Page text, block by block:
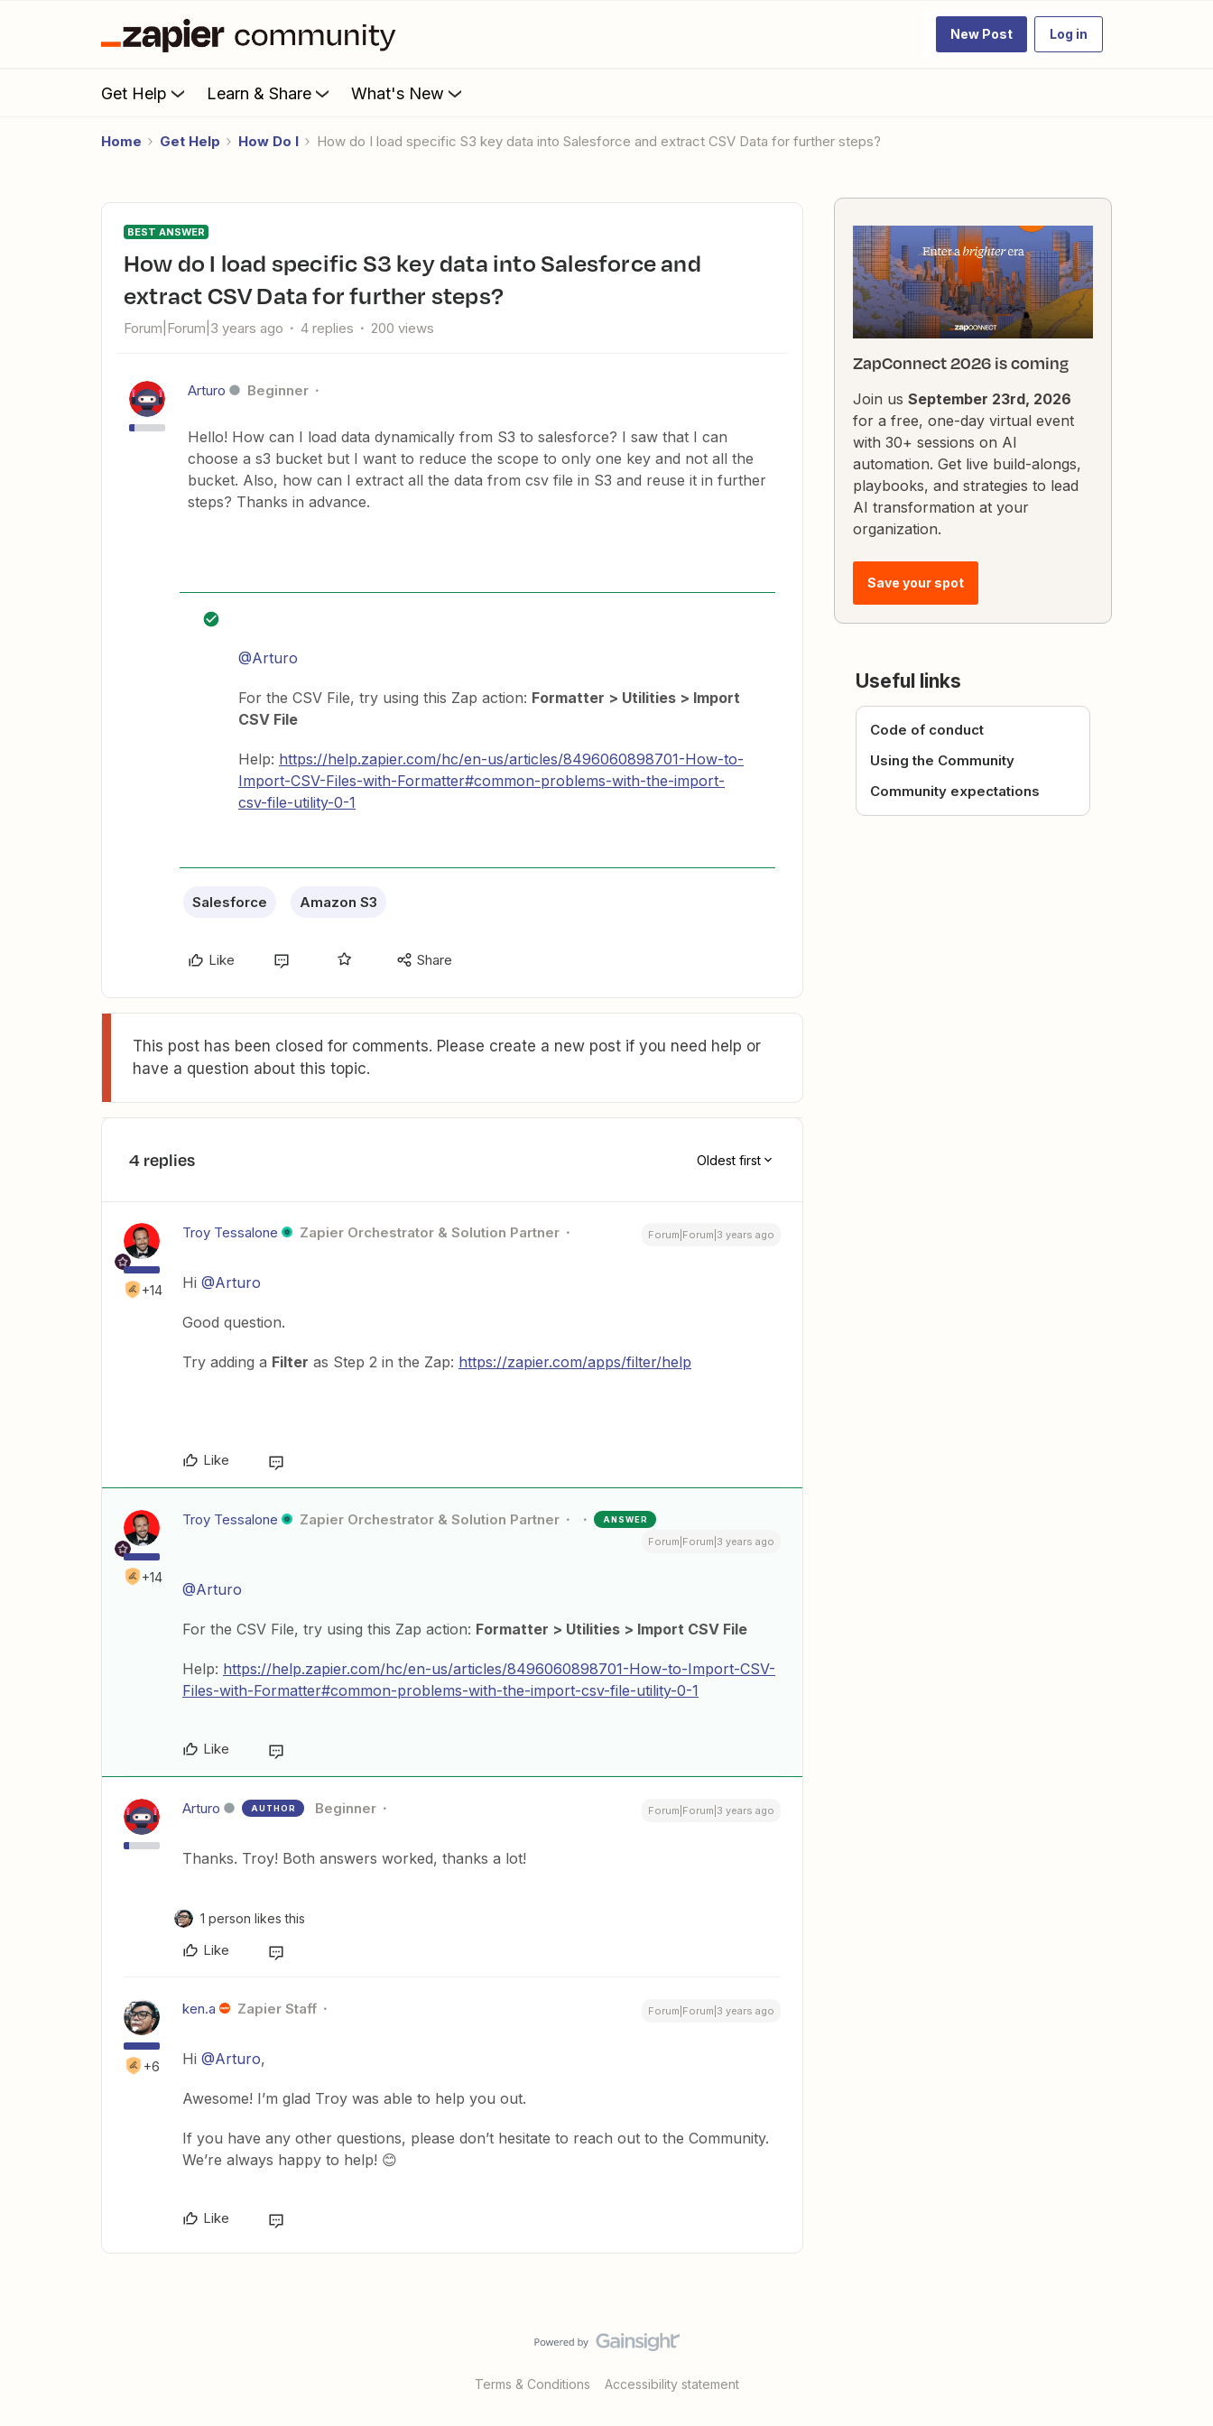
New Post Log in
Get Help Learn & Share What's New
Home Get Help How Do I How do I load specific S3 key data into Salesforce and extract CSV Data for further steps?
BEST ANSWER
How do I load specific S3 key data into Salesforce and
extract CSV Data for further steps?
Forum|Forum|3 years ago 4 replies 200 views
Arturo Beginner
Hello! How can I load data dynamically from S3 to salesforce? I saw that I can
choose a s3 bucket but I want to reduce the scope to only one key and not all the
bucket. Also, how can I extract all the data from csv file in S3 and reuse it in further
steps? Thanks in advance.
@Arturo
For the CSV File, try using this Zap action: Formatter > Utilities > Import
CSV File
Help: https://help.zapier.com/hc/en-us/articles/8496060898701-How-to-
Import-CSV-Files-with-Formatter#common-problems-with-the-import-
csv-file-utility-0-1
Salesforce Amazon S3
Like Share
This post has been closed for comments. Please create a new post if you need help or
have a question about this topic.
4 replies Oldest first
+14
Troy Tessalone Zapier Orchestrator & Solution Partner Forum|Forum|3 years ago
Hi @Arturo
Good question.
Try adding a Filter as Step 2 in the Zap: https://zapier.com/apps/filter/help
Like
+14
Troy Tessalone Zapier Orchestrator & Solution Partner ANSWER
Forum|Forum|3 years ago
@Arturo
For the CSV File, try using this Zap action: Formatter > Utilities > Import CSV File
Help: https://help.zapier.com/hc/en-us/articles/8496060898701-How-to-Import-CSV-
Files-with-Formatter#common-problems-with-the-import-csv-file-utility-0-1
Like
Arturo AUTHOR Beginner Forum|Forum|3 years ago
Thanks. Troy! Both answers worked, thanks a lot!
1 person likes this
Like
+6
ken.a Zapier Staff Forum|Forum|3 years ago
Hi @Arturo,
Awesome! I’m glad Troy was able to help you out.
If you have any other questions, please don’t hesitate to reach out to the Community.
We’re always happy to help! 😊
Like
ZapConnect 2026 is coming
Join us September 23rd, 2026
for a free, one-day virtual event
with 30+ sessions on AI
automation. Get live build-alongs,
playbooks, and strategies to lead
AI transformation at your
organization.
Save your spot
Useful links
Code of conduct
Using the Community
Community expectations
Terms & Conditions Accessibility statement